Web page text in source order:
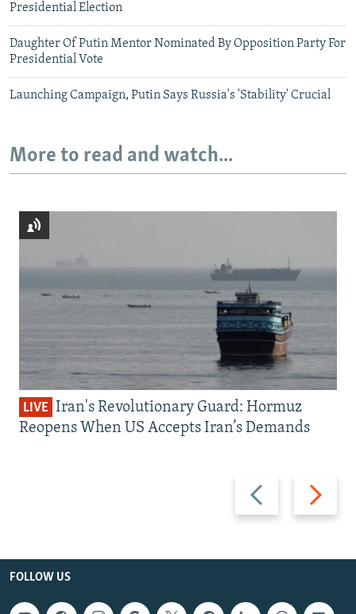
Presidential Election
Daughter Of Putin Mentor Nominated By Opposition Party For
Presidential Vote
Launching Campaign, Putin Says Russia's 'Stability' Crucial
More to read and watch...
Previous
slide
Next
slide
LIVE Iran's Revolutionary Guard: Hormuz
Reopens When US Accepts Iran’s Demands
FOLLOW US